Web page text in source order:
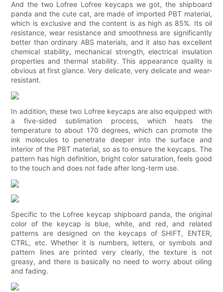
And the two Lofree Lofree keycaps we got, the shipboard
panda and the cute cat, are made of imported PBT material,
which is exclusive and the content is as high as 85%. Its oil
resistance, wear resistance and smoothness are significantly
better than ordinary ABS materials, and it also has excellent
chemical stability, mechanical strength, electrical insulation
properties and thermal stability. This appearance quality is
obvious at first glance. Very delicate, very delicate and wear-
resistant.
In addition, these two Lofree keycaps are also equipped with
a five-sided sublimation process, which heats the
temperature to about 170 degrees, which can promote the
ink molecules to penetrate deeper into the surface and
interior of the PBT material, so as to ensure the keycaps. The
pattern has high definition, bright color saturation, feels good
to the touch and does not fade after long-term use.
Specific to the Lofree keycap shipboard panda, the original
color of the keycap is blue, white, and red, and related
patterns are designed on the keycaps of SHIFT, ENTER,
CTRL, etc. Whether it is numbers, letters, or symbols and
pattern lines are printed very clearly, the texture is not
greasy, and there is basically no need to worry about oiling
and fading.